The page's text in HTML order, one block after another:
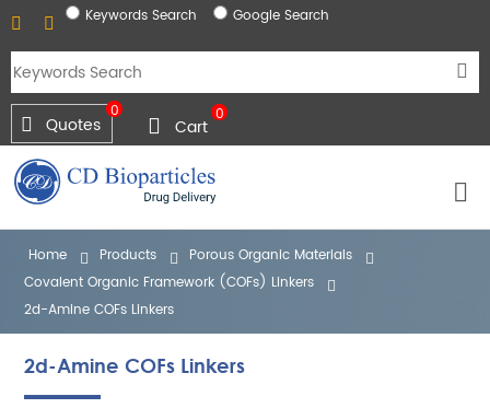
Keywords Search Google Search
0
Quotes 0
Cart
Home Products
Porous Organic Materials
Covalent Organic Framework (COFs) Linkers
2d-Amine COFs Linkers
2d-Amine COFs Linkers